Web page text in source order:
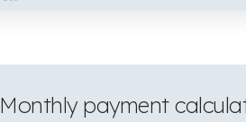
Monthly payment